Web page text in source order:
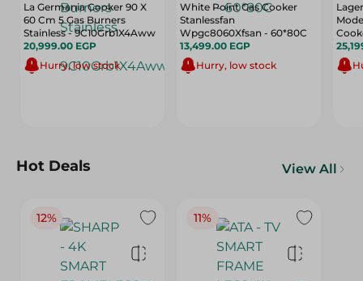
La Germania Cooker 90 X
60 Cm 5 Gas Burners
Stainless - 9C10Grb1X4Aww
20,999.00 EGP
Hurry, low stock
White Point Gas Cooker
Stanlessfan
Wpgc8060Xfsan - 60*80C
13,499.00 EGP
Hurry, low stock
Hot Deals View All
12% 11%